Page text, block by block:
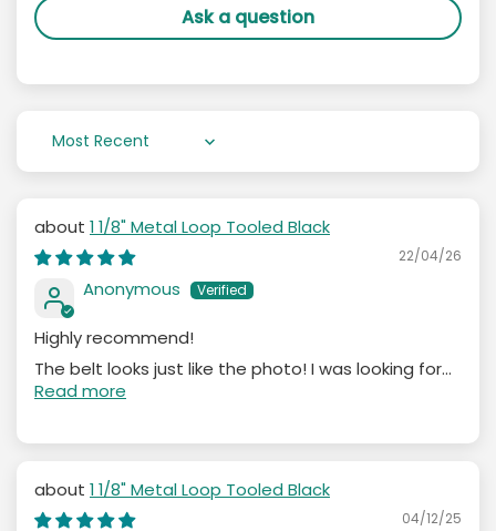
Ask a question
Sort by
1 1/8" Metal Loop Tooled Black
22/04/26
Anonymous
Highly recommend!
The belt looks just like the photo! I was looking for...
Read more
1 1/8" Metal Loop Tooled Black
04/12/25